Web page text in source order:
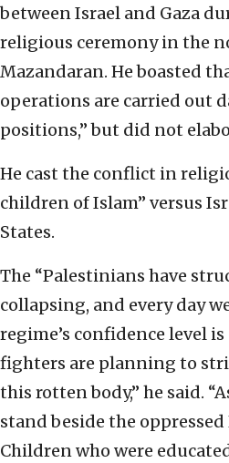
between Israel and Gaza
religious ceremony in the
Mazandaran. He boasted
operations are carried out
positions,” but did not
He cast the conflict in
children of Islam” versus
States.
The “Palestinians have
collapsing, and every day
regime’s confidence level
fighters are planning to
this rotten body,” he said.
stand beside the
Children who were